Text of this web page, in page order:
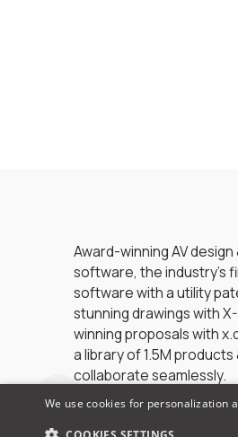
Award-winning AV
software, the industry’s
software with a utility
stunning drawings with X-
winning proposals with
a library of 1.5M products
collaborate seamlessly.
We use cookies for personalization